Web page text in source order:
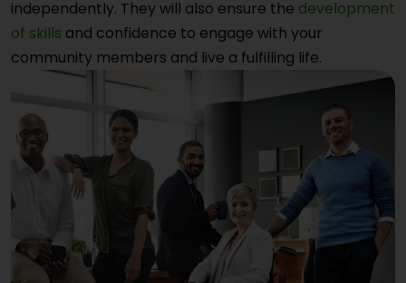
independently. They will also ensure the development
of skills and confidence to engage with your
community members and live a fulfilling life.